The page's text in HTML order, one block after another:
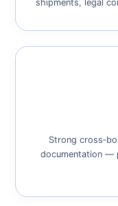
shipments, legal
Strong
documentation —